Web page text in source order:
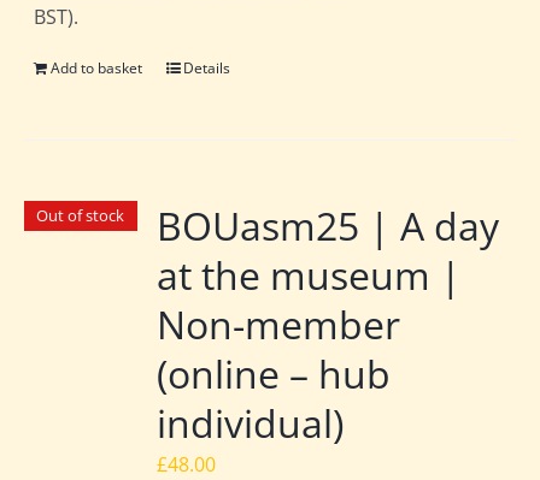
BST).
Add to basket Details
Out of stock
BOUasm25 | A day
at the museum |
Non-member
(online – hub
individual)
£48.00